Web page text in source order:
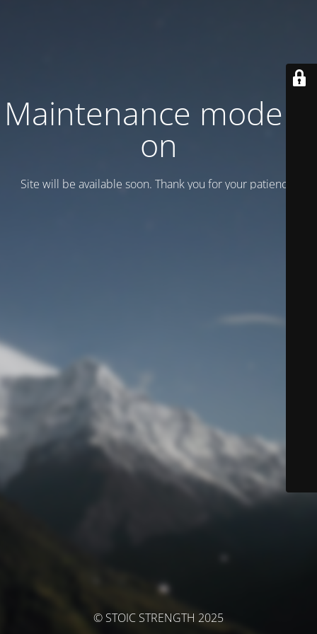
Maintenance mode is
on
Site will be available soon. Thank you for your patience!
© STOIC STRENGTH 2025